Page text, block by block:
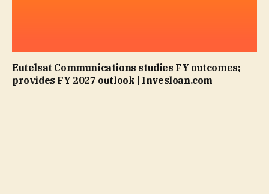
Eutelsat Communications studies FY outcomes;
provides FY 2027 outlook | Invesloan.com